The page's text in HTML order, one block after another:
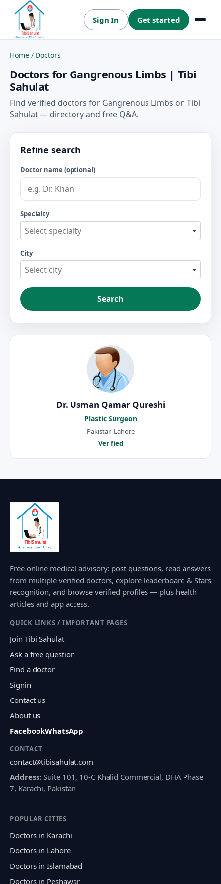
Sign In Get started Menu
Home / Doctors
Doctors for Gangrenous Limbs | Tibi
Sahulat
Find verified doctors for Gangrenous Limbs on Tibi
Sahulat — directory and free Q&A.
Refine search
Doctor name (optional)
Specialty
Select specialty
City
Select city
Search
Dr. Usman Qamar Qureshi
Plastic Surgeon
Pakistan-Lahore
Verified
Free online medical advisory: post questions, read answers
from multiple verified doctors, explore leaderboard & Stars
recognition, and browse verified profiles — plus health
articles and app access.
QUICK LINKS / IMPORTANT PAGES
Join Tibi Sahulat
Ask a free question
Find a doctor
Signin
Contact us
About us
FacebookWhatsApp
CONTACT
contact@tibisahulat.com
Address: Suite 101, 10-C Khalid Commercial, DHA Phase
7, Karachi, Pakistan
POPULAR CITIES
Doctors in Karachi
Doctors in Lahore
Doctors in Islamabad
Doctors in Peshawar